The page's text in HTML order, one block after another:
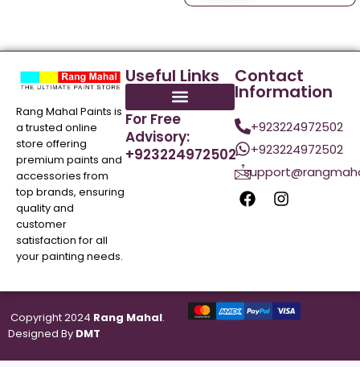
Rang Mahal Paints is
a trusted online
store offering
premium paints and
accessories from
top brands, ensuring
quality and
customer
satisfaction for all
your painting needs.
Useful Links
For Free
Advisory:
+923224972502
Contact
Information
+923224972502
+923224972502
Copyright 2024 Rang Mahal.
Designed By DMT